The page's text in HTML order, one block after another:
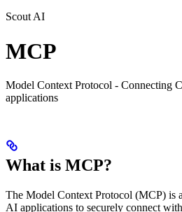
Scout AI
MCP
Model Context Protocol - Connecting
applications
What is MCP?
The Model Context Protocol (MCP) is
AI applications to securely connect